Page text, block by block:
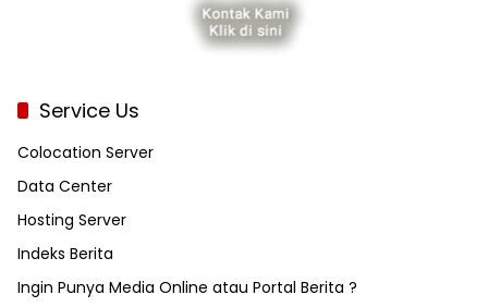
Service Us
Colocation Server
Data Center
Hosting Server
Indeks Berita
Ingin Punya Media Online atau Portal Berita ?